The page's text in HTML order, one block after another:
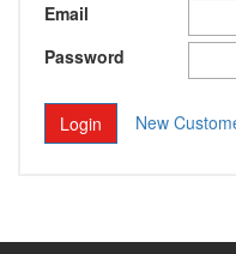
Email
Password
New